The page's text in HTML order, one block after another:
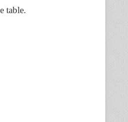
table.